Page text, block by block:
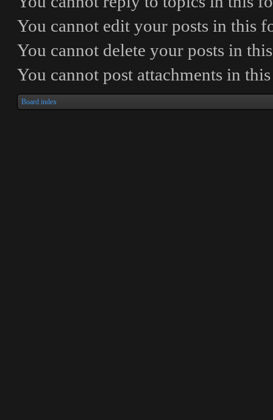
You cannot edit your posts in this
You cannot delete your posts in
You cannot post attachments in
Board index